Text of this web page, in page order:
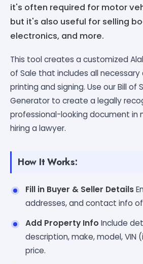
it's often required for motor
but it's also useful for selling
electronics, and more.
This tool creates a customized
of Sale that includes all
printing and signing. Use our Bill of
Generator to create a legally
professional-looking document in
hiring a lawyer.
How It Works:
Fill in Buyer & Seller Details
addresses, and contact info
Add Property Info Include
description, make, model, VIN
price.